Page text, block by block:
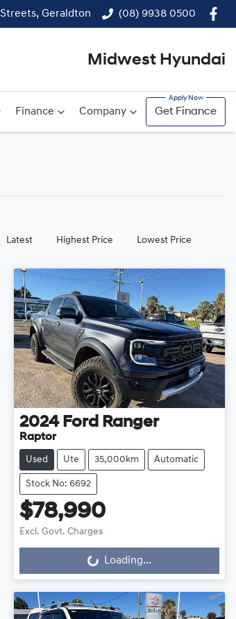
Geraldton (08) 9938 0500
Midwest Hyundai
Finance Company Get Finance
Latest Highest Price Lowest Price
2024 Ford Ranger
Raptor
Used Ute 35,000km Automatic
Stock No: 6692
$78,990
Excl. Govt. Charges
Loading... Loading...